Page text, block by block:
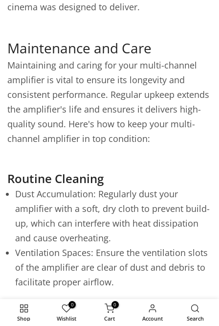
cinema was designed to deliver.
Maintenance and Care
Maintaining and caring for your multi-channel
amplifier is vital to ensure its longevity and
consistent performance. Regular upkeep extends
the amplifier's life and ensures it delivers high-
quality sound. Here's how to keep your multi-
channel amplifier in top condition:
Routine Cleaning
Dust Accumulation: Regularly dust your
amplifier with a soft, dry cloth to prevent build-
up, which can interfere with heat dissipation
and cause overheating.
Ventilation Spaces: Ensure the ventilation slots
of the amplifier are clear of dust and debris to
facilitate proper airflow.
Environmental Considerations
Avoid Moisture and Heat: Keep the amplifier in
Shop
0
Wishlist
0
Cart Account Search